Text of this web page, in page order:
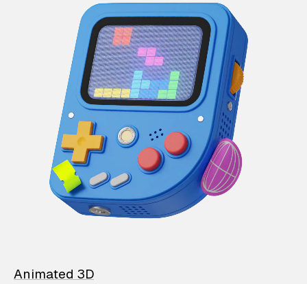
Animated 3D